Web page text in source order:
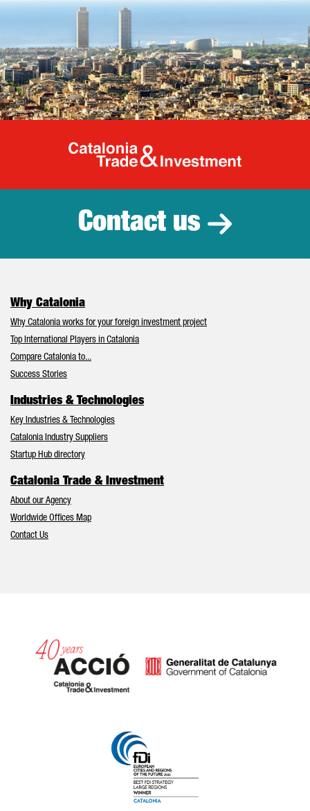
Catalonia
Contact us
Why Catalonia
Why Catalonia works for your foreign investment project
Top International Players in Catalonia
Compare Catalonia to...
Success Stories
Industries & Technologies
Key Industries & Technologies
Catalonia Industry Suppliers
Startup Hub directory
Catalonia Trade & Investment
About our Agency
Worldwide Offices Map
Contact Us